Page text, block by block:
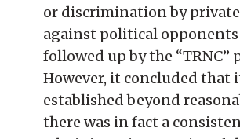
or discrimination by
against political
followed up by the “TRNC”
However, it concluded that
established beyond
there was in fact a